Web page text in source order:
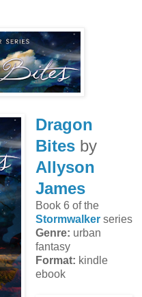
Dragon
Bitesby
Allyson
James
Book 6 of the
Stormwalkerseries
Genre: urban
fantasy
Format: kindle
ebook